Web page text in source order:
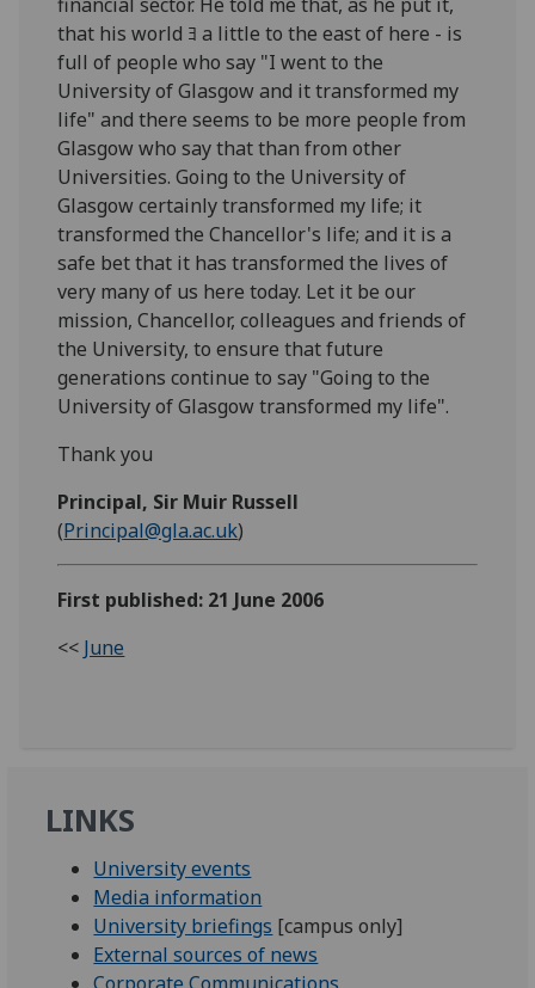
that his world ﾖ a little to the east of here - is
full of people who say "I went to the
University of Glasgow and it transformed my
life" and there seems to be more people from
Glasgow who say that than from other
Universities. Going to the University of
Glasgow certainly transformed my life; it
transformed the Chancellor's life; and it is a
safe bet that it has transformed the lives of
very many of us here today. Let it be our
mission, Chancellor, colleagues and friends of
the University, to ensure that future
generations continue to say "Going to the
University of Glasgow transformed my life".
Thank you
Principal, Sir Muir Russell
(Principal@gla.ac.uk)
First published: 21 June 2006
<< June
LINKS
University events
Media information
University briefings [campus only]
External sources of news
Corporate Communications